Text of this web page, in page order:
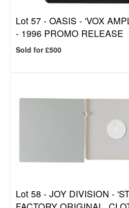
Lot 57 - OASIS - 'VOX
- 1996 PROMO RELEASE
Sold for £500
Lot 58 - JOY DIVISION -